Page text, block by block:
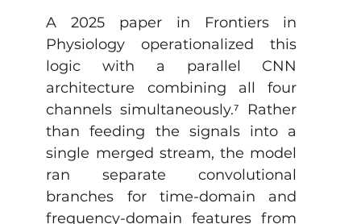
A 2025 paper in Frontiers in
Physiology operationalized this
logic with a parallel CNN
architecture combining all four
channels simultaneously.⁷ Rather
than feeding the signals into a
single merged stream, the model
ran separate convolutional
branches for time-domain and
frequency-domain features from